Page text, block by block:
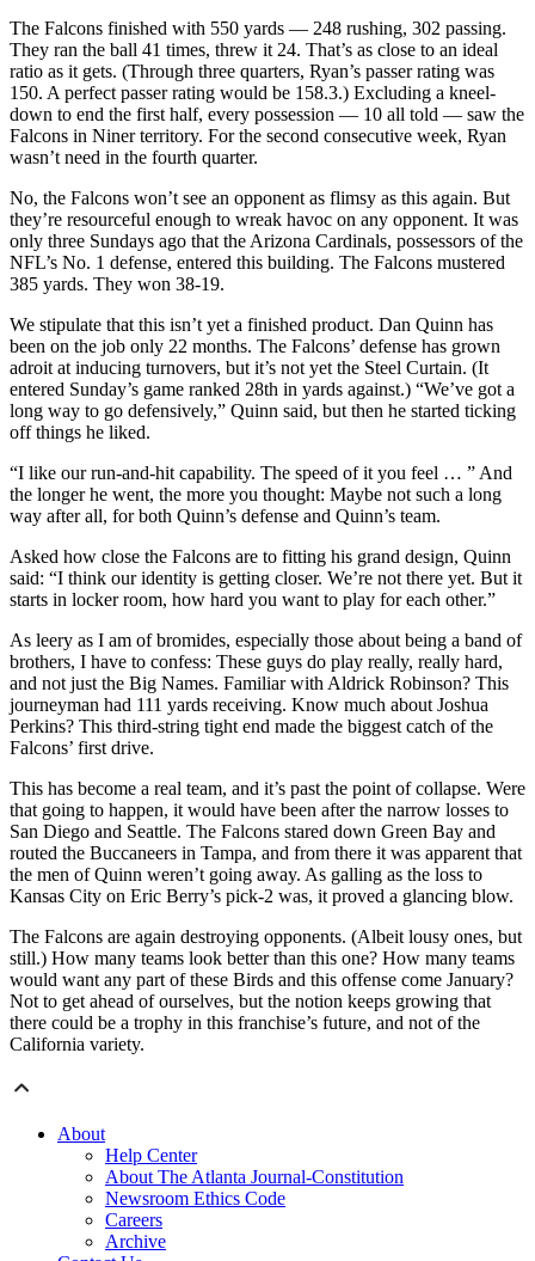
The Falcons finished with 550 yards — 248 rushing, 302 passing.
They ran the ball 41 times, threw it 24. That’s as close to an ideal
ratio as it gets. (Through three quarters, Ryan’s passer rating was
150. A perfect passer rating would be 158.3.) Excluding a kneel-
down to end the first half, every possession — 10 all told — saw the
Falcons in Niner territory. For the second consecutive week, Ryan
wasn’t need in the fourth quarter.
No, the Falcons won’t see an opponent as flimsy as this again. But
they’re resourceful enough to wreak havoc on any opponent. It was
only three Sundays ago that the Arizona Cardinals, possessors of the
NFL’s No. 1 defense, entered this building. The Falcons mustered
385 yards. They won 38-19.
We stipulate that this isn’t yet a finished product. Dan Quinn has
been on the job only 22 months. The Falcons’ defense has grown
adroit at inducing turnovers, but it’s not yet the Steel Curtain. (It
entered Sunday’s game ranked 28th in yards against.) “We’ve got a
long way to go defensively,” Quinn said, but then he started ticking
off things he liked.
“I like our run-and-hit capability. The speed of it you feel … ” And
the longer he went, the more you thought: Maybe not such a long
way after all, for both Quinn’s defense and Quinn’s team.
Asked how close the Falcons are to fitting his grand design, Quinn
said: “I think our identity is getting closer. We’re not there yet. But it
starts in locker room, how hard you want to play for each other.”
As leery as I am of bromides, especially those about being a band of
brothers, I have to confess: These guys do play really, really hard,
and not just the Big Names. Familiar with Aldrick Robinson? This
journeyman had 111 yards receiving. Know much about Joshua
Perkins? This third-string tight end made the biggest catch of the
Falcons’ first drive.
This has become a real team, and it’s past the point of collapse. Were
that going to happen, it would have been after the narrow losses to
San Diego and Seattle. The Falcons stared down Green Bay and
routed the Buccaneers in Tampa, and from there it was apparent that
the men of Quinn weren’t going away. As galling as the loss to
Kansas City on Eric Berry’s pick-2 was, it proved a glancing blow.
The Falcons are again destroying opponents. (Albeit lousy ones, but
still.) How many teams look better than this one? How many teams
would want any part of these Birds and this offense come January?
Not to get ahead of ourselves, but the notion keeps growing that
there could be a trophy in this franchise’s future, and not of the
California variety.
About
Help Center
About The Atlanta Journal-Constitution
Newsroom Ethics Code
Careers
Archive